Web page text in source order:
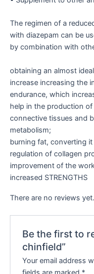
The regimen of a
with diazepam can be
by combination with
obtaining an almost
increase increasing the
endurance, which
help in the production
connective tissues and
metabolism;
burning fat, converting
regulation of collagen
improvement of the
increased STRENGTHS
There are no reviews yet.
Be the first to
chinfield”
Your email address